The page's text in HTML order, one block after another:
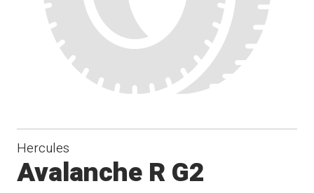
Hercules
Avalanche R G2